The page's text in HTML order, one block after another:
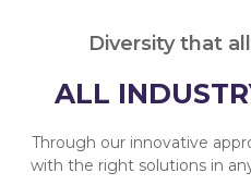
Diversity that
ALL
Through our innovative
with the right solutions in